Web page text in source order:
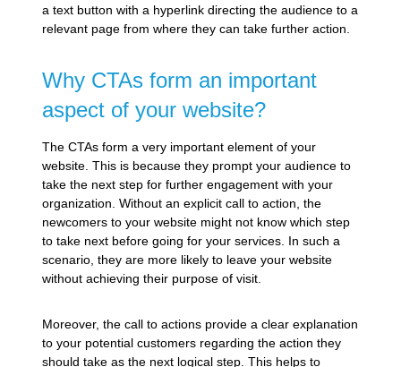
a text button with a hyperlink directing the audience to a
relevant page from where they can take further action.
Why CTAs form an important
aspect of your website?
The CTAs form a very important element of your
website. This is because they prompt your audience to
take the next step for further engagement with your
organization. Without an explicit call to action, the
newcomers to your website might not know which step
to take next before going for your services. In such a
scenario, they are more likely to leave your website
without achieving their purpose of visit.
Moreover, the call to actions provide a clear explanation
to your potential customers regarding the action they
should take as the next logical step. This helps to